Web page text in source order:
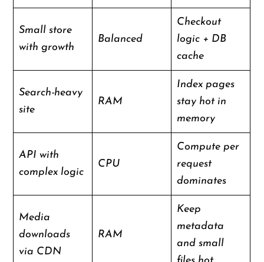
Small store
with growth
Balanced
Checkout
logic + DB
cache
Search-heavy
site
RAM
Index pages
stay hot in
memory
API with
complex logic
CPU
Compute per
request
dominates
Media
downloads
via CDN
RAM
Keep
metadata
and small